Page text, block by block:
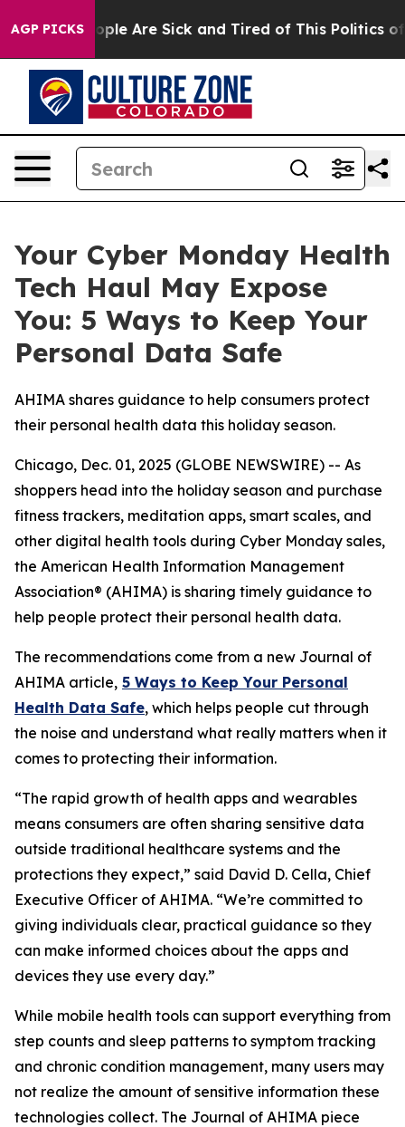
AGP PICKS“People Are Sick and Tired of This Politics of
Your Cyber Monday Health
Tech Haul May Expose
You: 5 Ways to Keep Your
Personal Data Safe
AHIMA shares guidance to help consumers protect
their personal health data this holiday season.
Chicago, Dec. 01, 2025 (GLOBE NEWSWIRE) -- As
shoppers head into the holiday season and purchase
fitness trackers, meditation apps, smart scales, and
other digital health tools during Cyber Monday sales,
the American Health Information Management
Association® (AHIMA) is sharing timely guidance to
help people protect their personal health data.
The recommendations come from a new Journal of
AHIMA article, 5 Ways to Keep Your Personal
Health Data Safe, which helps people cut through
the noise and understand what really matters when it
comes to protecting their information.
“The rapid growth of health apps and wearables
means consumers are often sharing sensitive data
outside traditional healthcare systems and the
protections they expect,” said David D. Cella, Chief
Executive Officer of AHIMA. “We’re committed to
giving individuals clear, practical guidance so they
can make informed choices about the apps and
devices they use every day.”
While mobile health tools can support everything from
step counts and sleep patterns to symptom tracking
and chronic condition management, many users may
not realize the amount of sensitive information these
technologies collect. The Journal of AHIMA piece